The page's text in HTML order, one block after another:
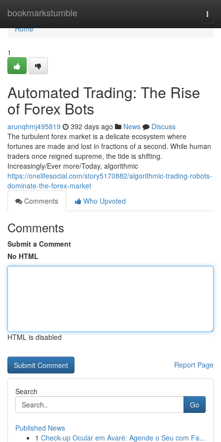
bookmarkstumble
Home
Home
1
Automated Trading: The Rise
of Forex Bots
arunqhmj495819 392 days ago News
Discuss
The turbulent forex market is a delicate ecosystem where
fortunes are made and lost in fractions of a second. While human
traders once reigned supreme, the tide is shifting.
Increasingly/Ever more/Today, algorithmic
https://onelifesocial.com/story5170882/algorithmic-trading-robots-
dominate-the-forex-market
Comments
Who Upvoted
Comments
Submit a Comment
No HTML
HTML is disabled
Report Page
Search
Go
Published News
1 Check-up Ocular em Avaré: Agende o Seu com Fa...